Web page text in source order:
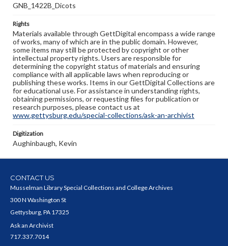
GNB_1422B_Dicots
Rights
Materials available through GettDigital encompass a wide range
of works, many of which are in the public domain. However,
some items may still be protected by copyright or other
intellectual property rights. Users are responsible for
determining the copyright status of materials and ensuring
compliance with all applicable laws when reproducing or
publishing these works. Items in our GettDigital Collections are
for educational use. For assistance in understanding rights,
obtaining permissions, or requesting files for publication or
research purposes, please contact us at
www.gettysburg.edu/special-collections/ask-an-archivist
Digitization
Aughinbaugh, Kevin
CONTACT US
Musselman Library Special Collections and College Archives
300 N Washington St
Gettysburg, PA 17325
Ask an Archivist
717.337.7014